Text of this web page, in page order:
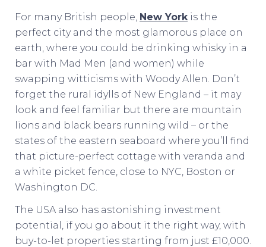
For many British people, New Yorkis the
perfect city and the most glamorous place on
earth, where you could be drinking whisky in a
bar with Mad Men (and women) while
swapping witticisms with Woody Allen. Don’t
forget the rural idylls of New England – it may
look and feel familiar but there are mountain
lions and black bears running wild – or the
states of the eastern seaboard where you’ll find
that picture-perfect cottage with veranda and
a white picket fence, close to NYC, Boston or
Washington DC.
The USA also has astonishing investment
potential, if you go about it the right way, with
buy-to-let properties starting from just £10,000.